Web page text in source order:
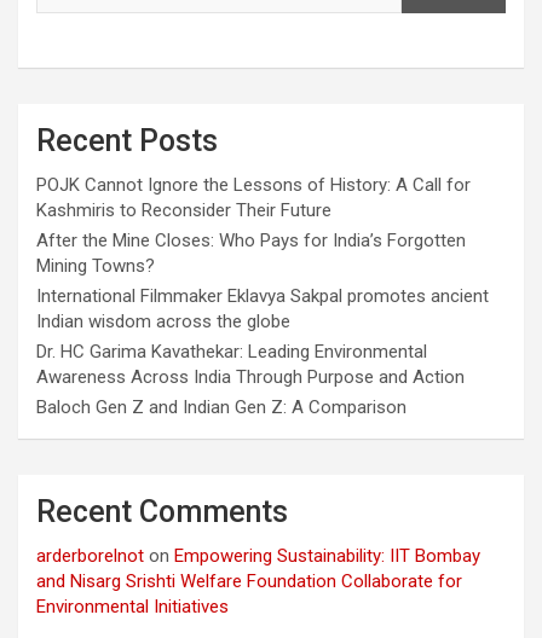
Recent Posts
POJK Cannot Ignore the Lessons of History: A Call for
Kashmiris to Reconsider Their Future
After the Mine Closes: Who Pays for India’s Forgotten
Mining Towns?
International Filmmaker Eklavya Sakpal promotes ancient
Indian wisdom across the globe
Dr. HC Garima Kavathekar: Leading Environmental
Awareness Across India Through Purpose and Action
Baloch Gen Z and Indian Gen Z: A Comparison
Recent Comments
arderborelnot on Empowering Sustainability: IIT Bombay
and Nisarg Srishti Welfare Foundation Collaborate for
Environmental Initiatives